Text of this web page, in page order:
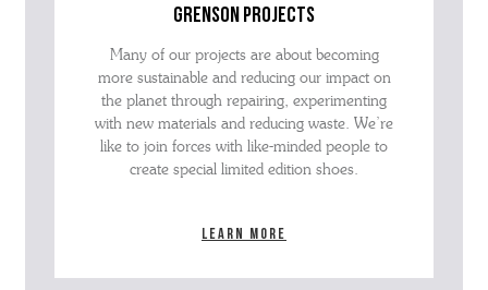
grenson projects
Many of our projects are about becoming
more sustainable and reducing our impact on
the planet through repairing, experimenting
with new materials and reducing waste. We’re
like to join forces with like-minded people to
create special limited edition shoes.
Learn more